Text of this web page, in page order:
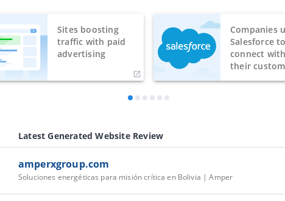
Sites boosting
traffic with paid
advertising
Companies
Salesforce
connect
their
Latest Generated Website Review
amperxgroup.com
Soluciones energéticas para misión crítica en Bolivia | Amper